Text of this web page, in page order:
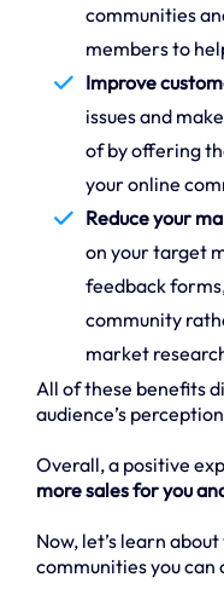
communities
members to
Improve
issues and
of by offering
your online
Reduce your
on your target
feedback
community
market
All of these benefits
audience’s
Overall, a positive
more sales for you
Now, let’s learn
communities you